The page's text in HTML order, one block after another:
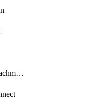
TransitGatewayAttachment